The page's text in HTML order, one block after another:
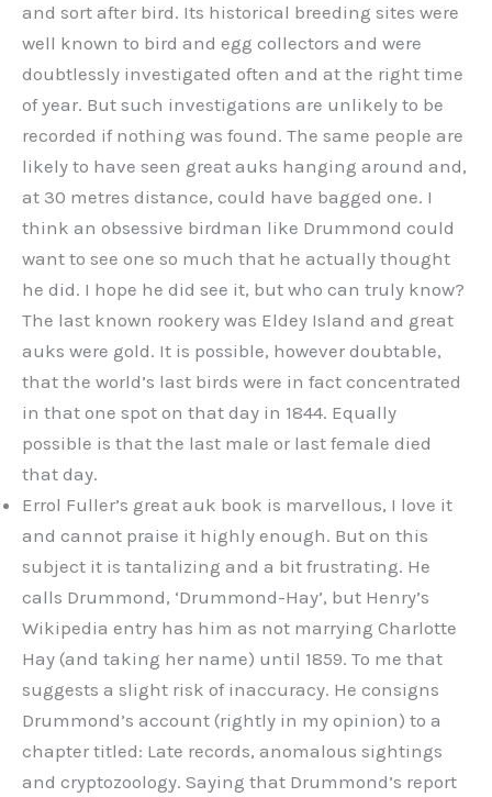
and sort after bird. Its historical breeding sites were
well known to bird and egg collectors and were
doubtlessly investigated often and at the right time
of year. But such investigations are unlikely to be
recorded if nothing was found. The same people are
likely to have seen great auks hanging around and,
at 30 metres distance, could have bagged one. I
think an obsessive birdman like Drummond could
want to see one so much that he actually thought
he did. I hope he did see it, but who can truly know?
The last known rookery was Eldey Island and great
auks were gold. It is possible, however doubtable,
that the world’s last birds were in fact concentrated
in that one spot on that day in 1844. Equally
possible is that the last male or last female died
that day.
Errol Fuller’s great auk book is marvellous, I love it
and cannot praise it highly enough. But on this
subject it is tantalizing and a bit frustrating. He
calls Drummond, ‘Drummond-Hay’, but Henry’s
Wikipedia entry has him as not marrying Charlotte
Hay (and taking her name) until 1859. To me that
suggests a slight risk of inaccuracy. He consigns
Drummond’s account (rightly in my opinion) to a
chapter titled: Late records, anomalous sightings
and cryptozoology. Saying that Drummond’s report